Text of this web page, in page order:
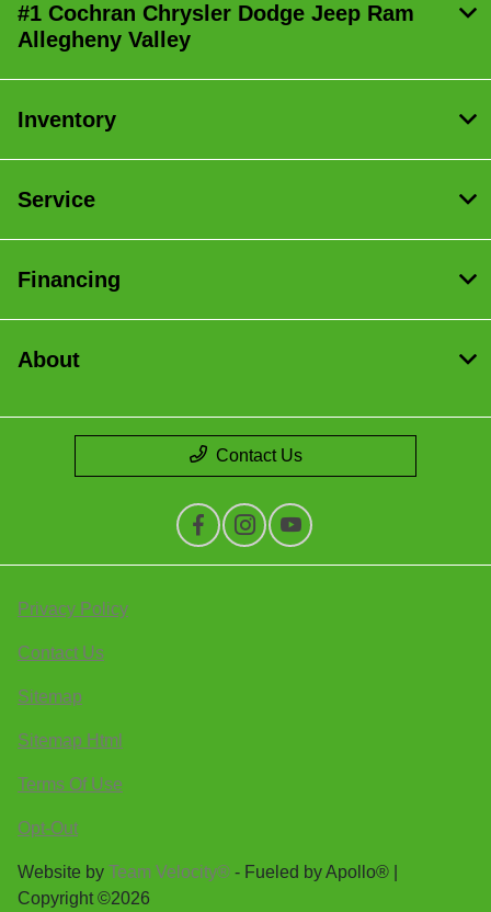
#1 Cochran Chrysler Dodge Jeep Ram
Allegheny Valley
Inventory
Service
Financing
About
Contact Us
Privacy Policy
Contact Us
Sitemap
Sitemap Html
Terms Of Use
Opt-Out
Website by Team Velocity® - Fueled by Apollo® |
Copyright ©2026